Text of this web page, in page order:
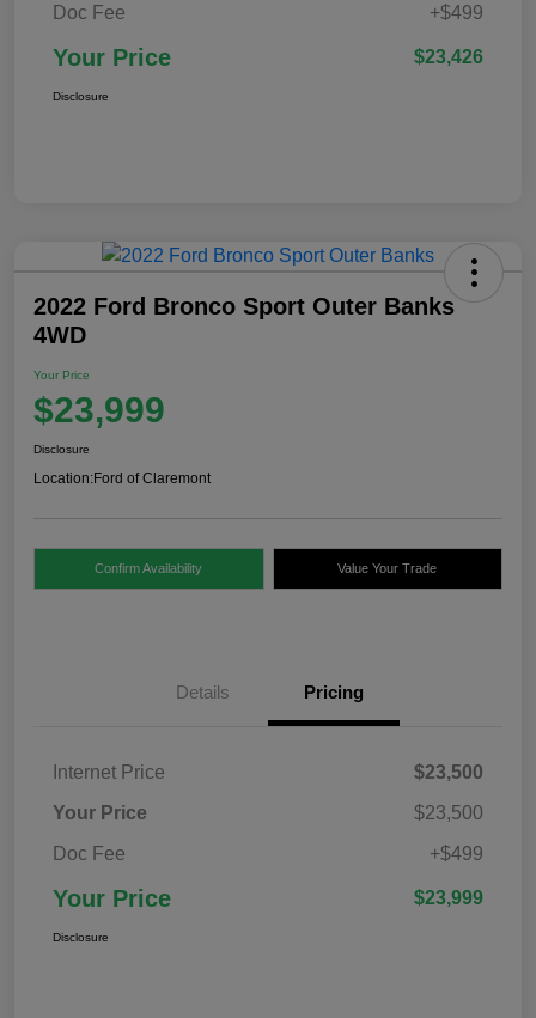
Doc Fee
+$499
Your Price $23,426
Disclosure
2022 Ford Bronco Sport Outer Banks
4WD
Your Price
$23,999
Disclosure
Location:Ford of Claremont
Confirm Availability Value Your Trade
Details Pricing
Internet Price
$23,500
Your Price
$23,500
Doc Fee
+$499
Your Price $23,999
Disclosure